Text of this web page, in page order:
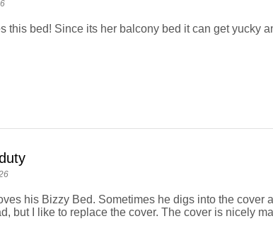
this bed! Since its her balcony bed it can get yucky
his Bizzy Bed. Sometimes he digs into the cover
but I like to replace the cover. The cover is nicely